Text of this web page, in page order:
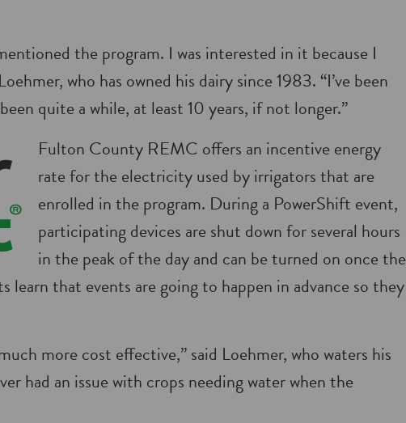
the program. I was interested in it because I
who has owned his dairy since 1983. “I’ve been
quite a while, at least 10 years, if not longer.”
Fulton County REMC offers an incentive energy
rate for the electricity used by irrigators that are
enrolled in the program. During a PowerShift event,
participating devices are shut down for several hours
in the peak of the day and can be turned on once the
learn that events are going to happen in advance so they
more cost effective,” said Loehmer, who waters his
had an issue with crops needing water when the